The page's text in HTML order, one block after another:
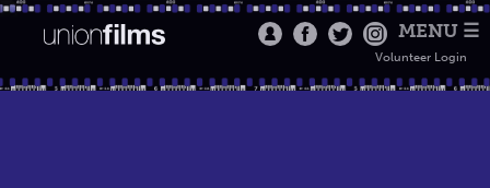
MENU ☰
Volunteer Login